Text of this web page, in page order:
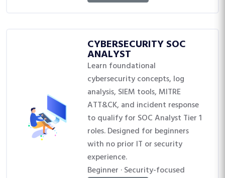
CYBERSECURITY SOC
ANALYST
Learn foundational
cybersecurity concepts, log
analysis, SIEM tools, MITRE
ATT&CK, and incident response
to qualify for SOC Analyst Tier 1
roles. Designed for beginners
with no prior IT or security
experience.
Beginner · Security-focused